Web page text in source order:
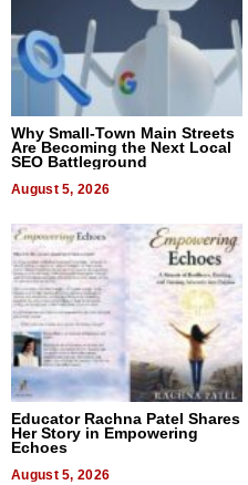
Why Small-Town Main Streets
Are Becoming the Next Local
SEO Battleground
August 5, 2026
Educator Rachna Patel Shares
Her Story in Empowering
Echoes
August 5, 2026